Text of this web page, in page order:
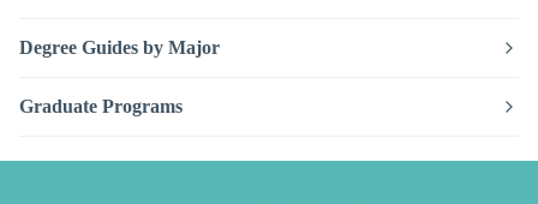
Degree Guides by Major
Graduate Programs